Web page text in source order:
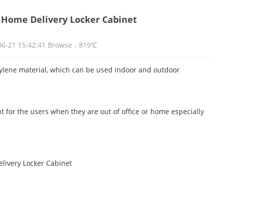
Delivery Locker Cabinet
21 15:42:41 Browse：819℃
material, which can be used indoor and outdoor
for the users when they are out of office or home especially